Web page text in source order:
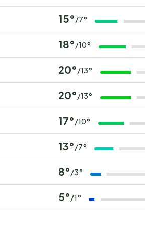
15° /7°
18° /10°
20° /13°
20° /13°
17° /10°
13° /7°
8° /3°
5° /1°